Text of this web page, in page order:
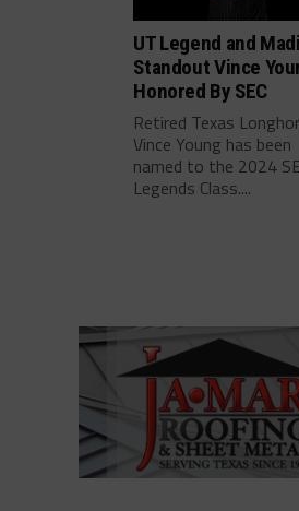
UT Legend and
Standout Vince
Honored By SEC
Retired Texas
Vince Young has been
named to the 2024
Legends Class....